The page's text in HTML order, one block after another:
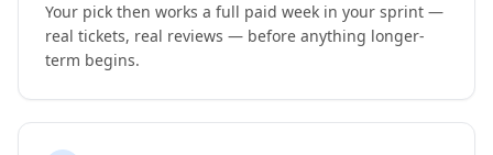
Your pick then works a full paid week in your sprint —
real tickets, real reviews — before anything longer-
term begins.